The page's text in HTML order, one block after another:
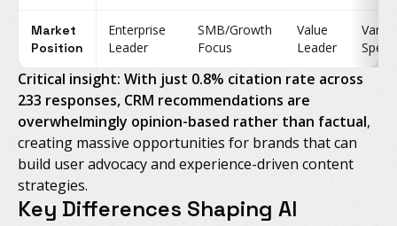
Market
Position
Enterprise
Leader
SMB/Growth
Focus
Value
Leader
Critical insight: With just 0.8% citation rate across
233 responses, CRM recommendations are
overwhelmingly opinion-based rather than factual,
creating massive opportunities for brands that can
build user advocacy and experience-driven content
strategies.
Key Differences Shaping AI